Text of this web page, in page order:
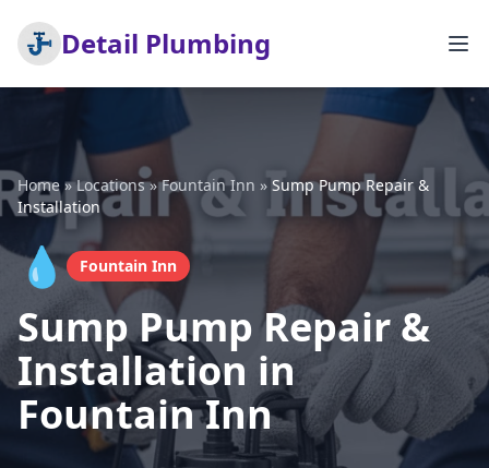
Detail Plumbing
Home »Locations»Fountain Inn » Sump Pump Repair &
Installation
💧 Fountain Inn
Sump Pump Repair &
Installation in
Fountain Inn